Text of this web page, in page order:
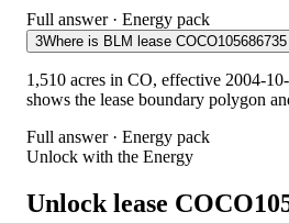
Full answer · Energy pack
3Where is BLM lease
1,510 acres in CO, effective 2004-
shows the lease boundary polygon
Full answer · Energy pack
Unlock with the Energy
Unlock lease